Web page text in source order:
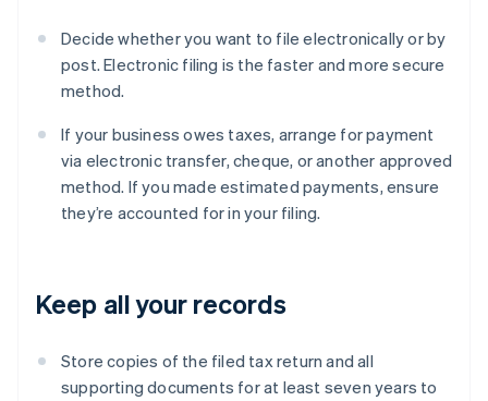
Decide whether you want to file electronically or by
post. Electronic filing is the faster and more secure
method.
If your business owes taxes, arrange for payment
via electronic transfer, cheque, or another approved
method. If you made estimated payments, ensure
they’re accounted for in your filing.
Keep all your records
Store copies of the filed tax return and all
supporting documents for at least seven years to